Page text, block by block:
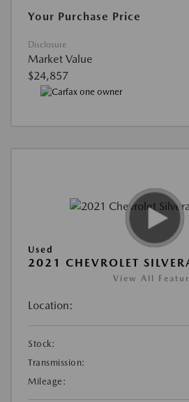
Your Purchase Price
Disclosure
Market Value
$24,857
Used
2021 CHEVROLET
View All
Location:
Stock:
Transmission:
Mileage: